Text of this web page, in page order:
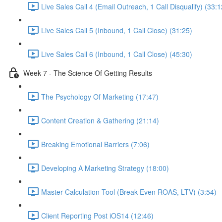
Live Sales Call 4 (Email Outreach, 1 Call Disqualify)
Live Sales Call 5 (Inbound, 1 Call Close) (31:25)
Live Sales Call 6 (Inbound, 1 Call Close) (45:30)
Week 7 - The Science Of Getting Results
The Psychology Of Marketing (17:47)
Content Creation & Gathering (21:14)
Breaking Emotional Barriers (7:06)
Developing A Marketing Strategy (18:00)
Master Calculation Tool (Break-Even ROAS, LTV) (3:54)
Client Reporting Post iOS14 (12:46)